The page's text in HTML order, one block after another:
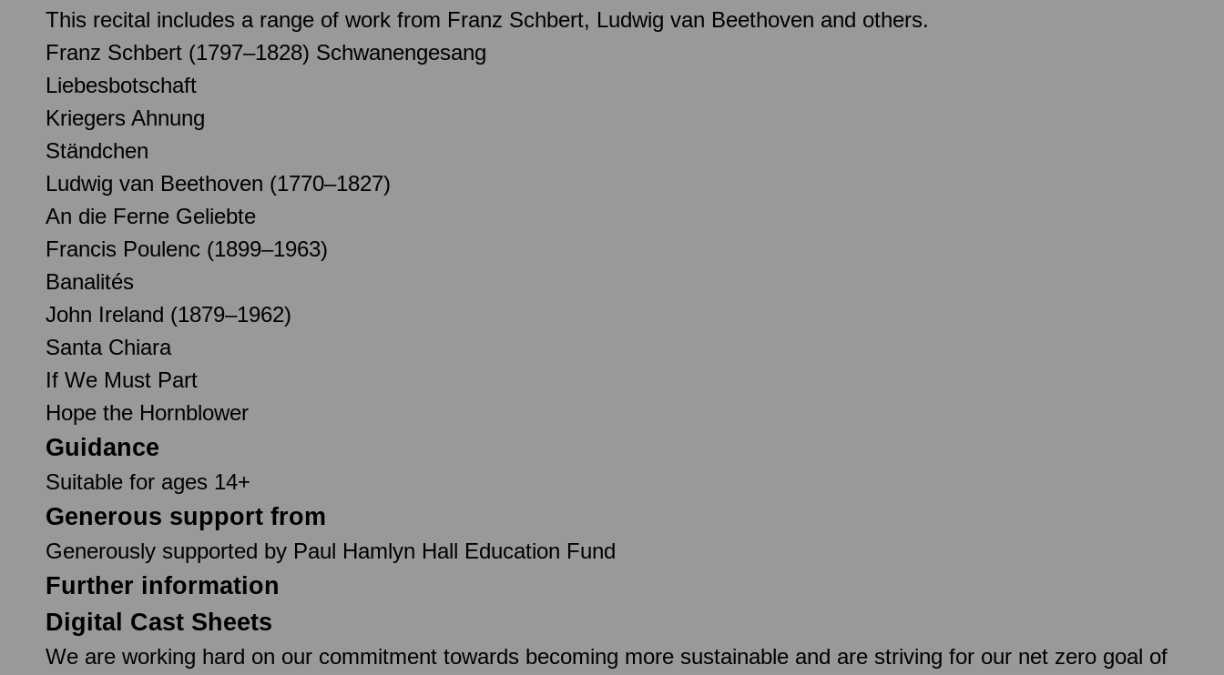
This recital includes a range of work from Franz Schbert, Ludwig van Beethoven and others.
Franz Schbert (1797–1828) Schwanengesang
Liebesbotschaft
Kriegers Ahnung
Ständchen
Ludwig van Beethoven (1770–1827)
An die Ferne Geliebte
Francis Poulenc (1899–1963)
Banalités
John Ireland (1879–1962)
Santa Chiara
If We Must Part
Hope the Hornblower
Guidance
Suitable for ages 14+
Generous support from
Generously supported by Paul Hamlyn Hall Education Fund
Further information
Digital Cast Sheets
We are working hard on our commitment towards becoming more sustainable and are striving for our net zero goal of